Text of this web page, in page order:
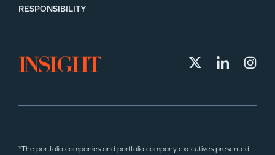
RESPONSIBILITY
*The portfolio companies and portfolio company executives presented